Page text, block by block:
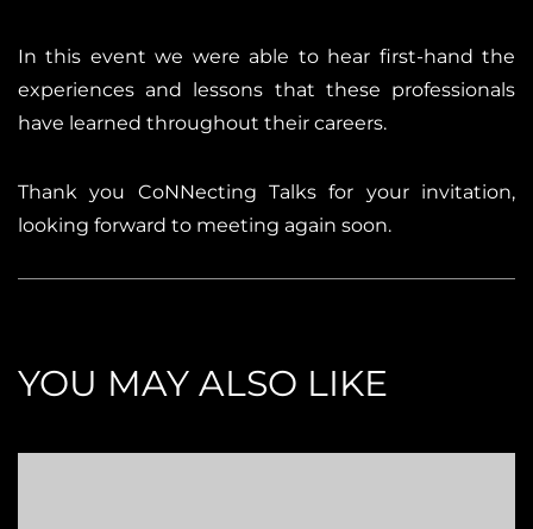
In this event we were able to hear first-hand the
experiences and lessons that these professionals
have learned throughout their careers.
Thank you CoNNecting Talks for your invitation,
looking forward to meeting again soon.
YOU MAY ALSO LIKE